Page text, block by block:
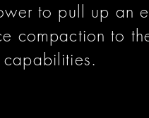
to pull up an
compaction to
capabilities.